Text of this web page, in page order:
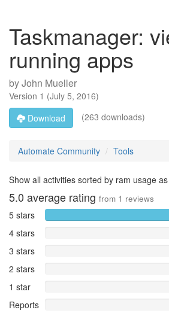
Taskmanager:
running apps
byJohn Mueller
Version 1 (July 5, 2016)
Download
(263 downloads)
Automate Community Tools
Show all activities sorted by ram usage
5.0 average rating from 1 reviews
5 stars
4 stars
3 stars
2 stars
1 star
Reports